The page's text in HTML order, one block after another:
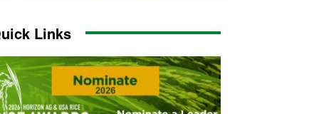
Links